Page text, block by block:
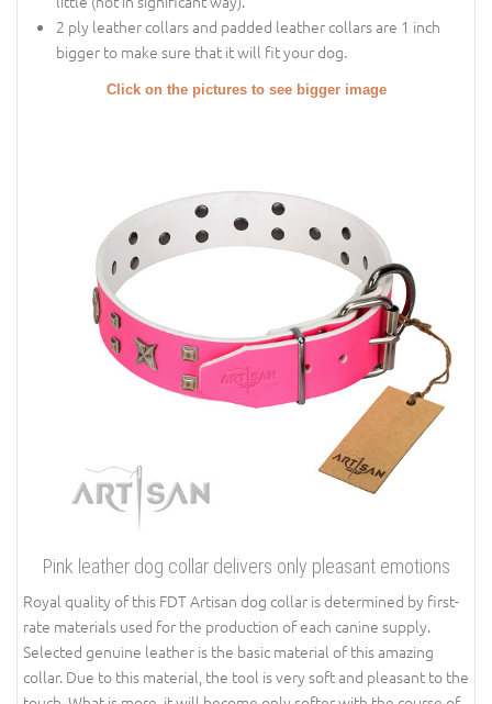
2 ply leather collars and padded leather collars are 1 inch
bigger to make sure that it will fit your dog.
Click on the pictures to see bigger image
Pink leather dog collar delivers only pleasant emotions
Royal quality of this FDT Artisan dog collar is determined by first-
rate materials used for the production of each canine supply.
Selected genuine leather is the basic material of this amazing
collar. Due to this material, the tool is very soft and pleasant to the